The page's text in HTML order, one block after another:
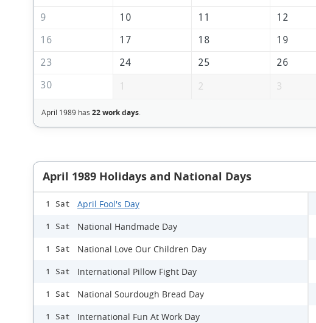
9
10 11 12
16
17 18 19
23 24 25 26
30
1 2 3
April 1989 has 22 work days.
April 1989 Holidays and National Days
1 Sat April Fool's Day
1 Sat National Handmade Day
1 Sat National Love Our Children Day
1 Sat International Pillow Fight Day
1 Sat National Sourdough Bread Day
1 Sat International Fun At Work Day